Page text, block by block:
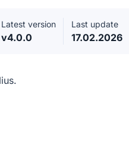
Latest version
v4.0.0
Last update
17.02.2026